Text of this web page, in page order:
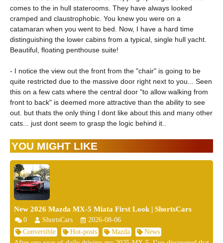
comes to the in hull staterooms. They have always looked
cramped and claustrophobic. You knew you were on a
catamaran when you went to bed. Now, I have a hard time
distinguishing the lower cabins from a typical, single hull yacht.
Beautiful, floating penthouse suite!
- I notice the view out the front from the "chair" is going to be
quite restricted due to the massive door right next to you... Seen
this on a few cats where the central door "to allow walking from
front to back" is deemed more attractive than the ability to see
out. but thats the only thing I dont like about this and many other
cats... just dont seem to grasp the logic behind it..
YOU MIGHT LIKE
New 2026 Mazda MX-5 Miata First Look | ShortsCars
0 ShortsCars
2026-08-06
Convertible
Hot-posts Mazda
News